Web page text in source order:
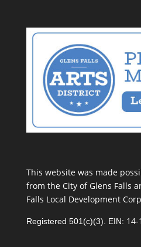
This website was made
from the City of Glens Falls
Falls Local Development
Registered 501(c)(3). EIN: 14-